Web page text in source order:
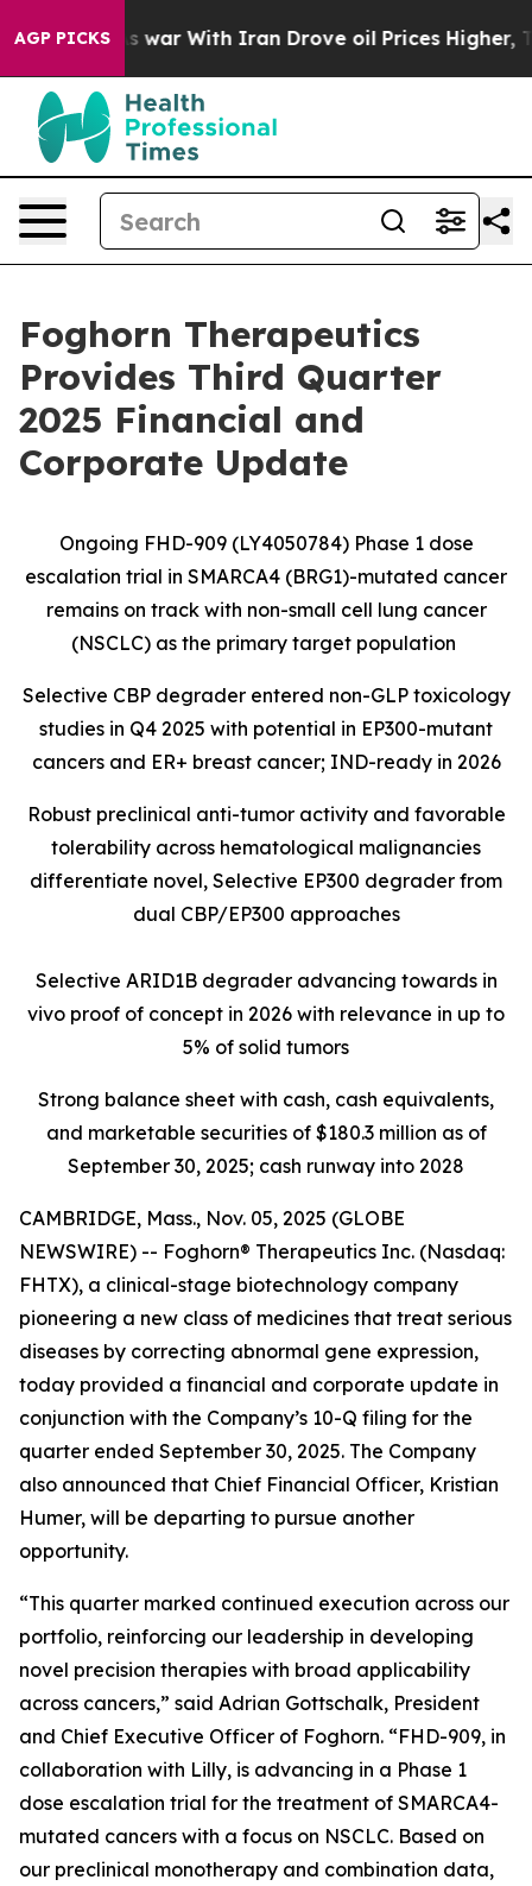
AGP PICKS
war With Iran Drove oil Prices Higher, Trump
Foghorn Therapeutics
Provides Third Quarter
2025 Financial and
Corporate Update
Ongoing FHD-909 (LY4050784) Phase 1 dose
escalation trial in SMARCA4 (BRG1)-mutated cancer
remains on track with non-small cell lung cancer
(NSCLC) as the primary target population
Selective CBP degrader entered non-GLP toxicology
studies in Q4 2025 with potential in EP300-mutant
cancers and ER+ breast cancer; IND-ready in 2026
Robust preclinical anti-tumor activity and favorable
tolerability across hematological malignancies
differentiate novel, Selective EP300 degrader from
dual CBP/EP300 approaches
Selective ARID1B degrader advancing towards in
vivo proof of concept in 2026 with relevance in up to
5% of solid tumors
Strong balance sheet with cash, cash equivalents,
and marketable securities of $180.3 million as of
September 30, 2025; cash runway into 2028
CAMBRIDGE, Mass., Nov. 05, 2025 (GLOBE
NEWSWIRE) -- Foghorn® Therapeutics Inc. (Nasdaq:
FHTX), a clinical-stage biotechnology company
pioneering a new class of medicines that treat serious
diseases by correcting abnormal gene expression,
today provided a financial and corporate update in
conjunction with the Company’s 10-Q filing for the
quarter ended September 30, 2025. The Company
also announced that Chief Financial Officer, Kristian
Humer, will be departing to pursue another
opportunity.
“This quarter marked continued execution across our
portfolio, reinforcing our leadership in developing
novel precision therapies with broad applicability
across cancers,” said Adrian Gottschalk, President
and Chief Executive Officer of Foghorn. “FHD-909, in
collaboration with Lilly, is advancing in a Phase 1
dose escalation trial for the treatment of SMARCA4-
mutated cancers with a focus on NSCLC. Based on
our preclinical monotherapy and combination data,